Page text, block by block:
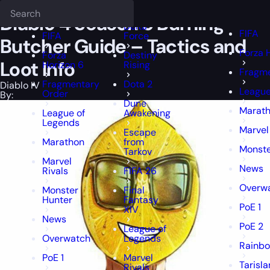
FIFA
Forza
Horizon 6
Fragmentary
Order
League of
Legends
Marathon
Marvel
Rivals
Monster
Hunter
News
Overwatch
PoE 1
Delta
Force
Destiny
Rising
Dota 2
Dune
Awakening
Escape
from
Tarkov
FIFA 26
Final
Fantasy
XIV
League of
Legends
Marvel
Rivals
FIFA
Forza
News
PoE 1
PoE 2
Diablo 4 Season 5 Burning
Butcher Guide – Tactics and
Loot Info
Diablo IV
By: